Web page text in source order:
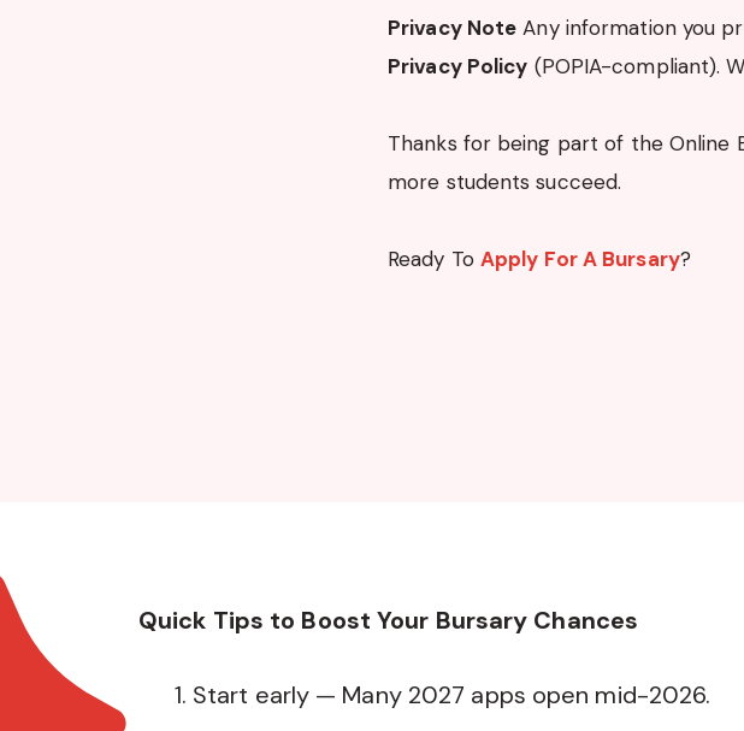
Privacy Note Any information you
Privacy Policy (POPIA-compliant).
Thanks for being part of the Online
more students succeed.
Ready To Apply For A Bursary?
Quick Tips to Boost Your Bursary Chances
Start early — Many 2027 apps open mid-2026.